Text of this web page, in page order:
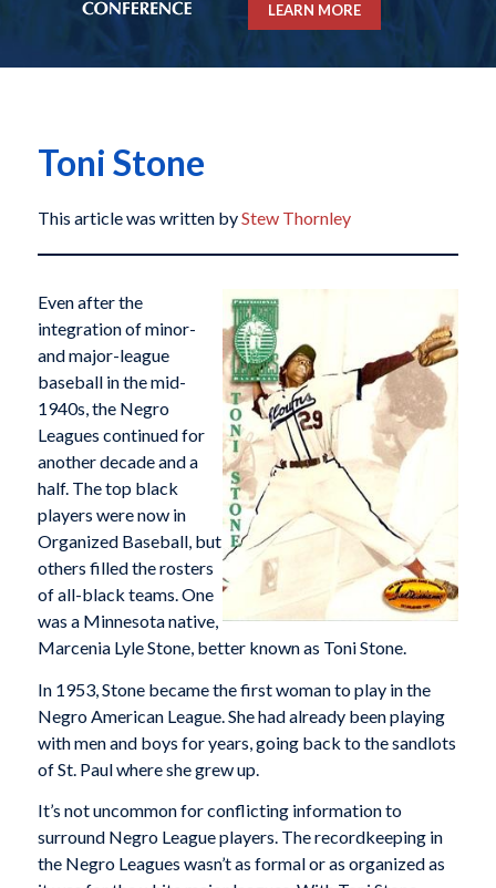
LEARN MORE
Toni Stone
This article was written byStew Thornley
Even after the
integration of minor-
and major-league
baseball in the mid-
1940s, the Negro
Leagues continued for
another decade and a
half. The top black
players were now in
Organized Baseball, but
others filled the rosters
of all-black teams. One
was a Minnesota native,
Marcenia Lyle Stone, better known as Toni Stone.
In 1953, Stone became the first woman to play in the
Negro American League. She had already been playing
with men and boys for years, going back to the sandlots
of St. Paul where she grew up.
It’s not uncommon for conflicting information to
surround Negro League players. The recordkeeping in
the Negro Leagues wasn’t as formal or as organized as